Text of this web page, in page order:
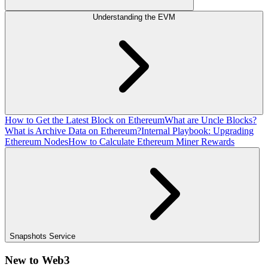
Understanding the EVM
How to Get the Latest Block on EthereumWhat are Uncle Blocks?
What is Archive Data on Ethereum?Internal Playbook: Upgrading
Ethereum NodesHow to Calculate Ethereum Miner Rewards
Snapshots Service
New to Web3